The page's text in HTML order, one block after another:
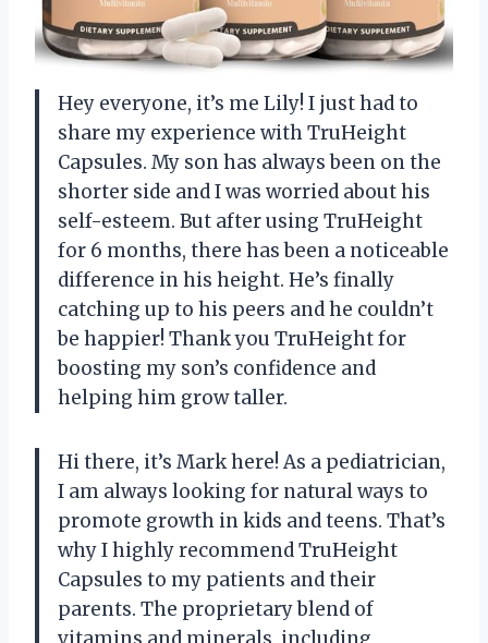
Hey everyone, it’s me Lily! I just had to
share my experience with TruHeight
Capsules. My son has always been on the
shorter side and I was worried about his
self-esteem. But after using TruHeight
for 6 months, there has been a noticeable
difference in his height. He’s finally
catching up to his peers and he couldn’t
be happier! Thank you TruHeight for
boosting my son’s confidence and
helping him grow taller.
Hi there, it’s Mark here! As a pediatrician,
I am always looking for natural ways to
promote growth in kids and teens. That’s
why I highly recommend TruHeight
Capsules to my patients and their
parents. The proprietary blend of